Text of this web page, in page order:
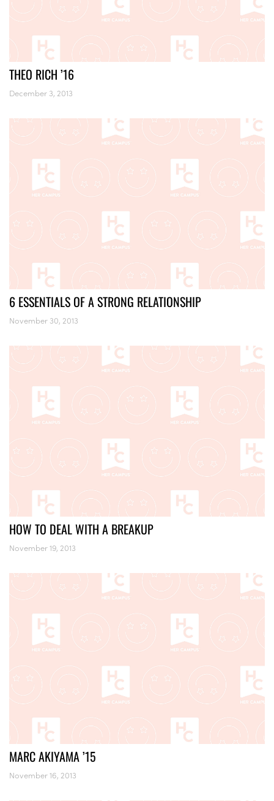
THEO RICH ’16
December 3, 2013
6 ESSENTIALS OF A STRONG RELATIONSHIP
November 30, 2013
HOW TO DEAL WITH A BREAKUP
November 19, 2013
MARC AKIYAMA ’15
November 16, 2013